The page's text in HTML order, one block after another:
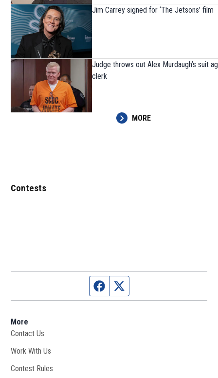
Jim Carrey signed for ‘The Jetsons’ film
Judge throws out Alex Murdaugh’s suit
clerk
MORE
Contests
Facebook page
More
Contact Us
Work With Us
Contest Rules